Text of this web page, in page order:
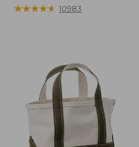
to:
★★★★★
★★★★★ 10983